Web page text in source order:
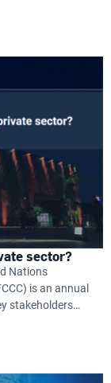
sector?
Nations
is an annual
stakeholders
climate
Belém, Brazil,